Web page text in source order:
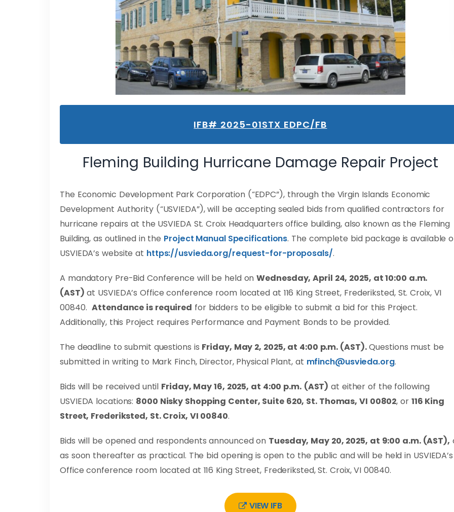
IFB# 2025-01STX EDPC/FB
Fleming Building Hurricane Damage Repair Project
The Economic Development Park Corporation (“EDPC”), through the Virgin Islands Economic
Development Authority (“USVIEDA”), will be accepting sealed bids from qualified contractors for
hurricane repairs at the USVIEDA St. Croix Headquarters office building, also known as the Fleming
Building, as outlined in the Project Manual Specifications. The complete bid package is available
USVIEDA’s website at https://usvieda.org/request-for-proposals/.
A mandatory Pre-Bid Conference will be held onWednesday, April 24, 2025, at 10:00 a.m.
(AST) at USVIEDA’s Office conference room located at 116 King Street, Frederiksted, St. Croix, VI
00840.Attendance is required for bidders to be eligible to submit a bid for this Project.
Additionally, this Project requires Performance and Payment Bonds to be provided.
The deadline to submit questions is Friday, May 2, 2025, at 4:00 p.m. (AST).Questions must be
submitted in writing to Mark Finch, Director, Physical Plant, at mfinch@usvieda.org.
Bids will be received until Friday, May 16, 2025, at 4:00 p.m. (AST) at either of the following
USVIEDA locations: 8000 Nisky Shopping Center, Suite 620, St. Thomas, VI 00802, or 116 King
Street, Frederiksted, St. Croix, VI 00840.
Bids will be opened and respondents announced on Tuesday, May 20, 2025, at 9:00 a.m. (AST),
as soon thereafter as practical. The bid opening is open to the public and will be held in USVIEDA’s
Office conference room located at 116 King Street, Frederiksted, St. Croix, VI 00840.
VIEW IFB